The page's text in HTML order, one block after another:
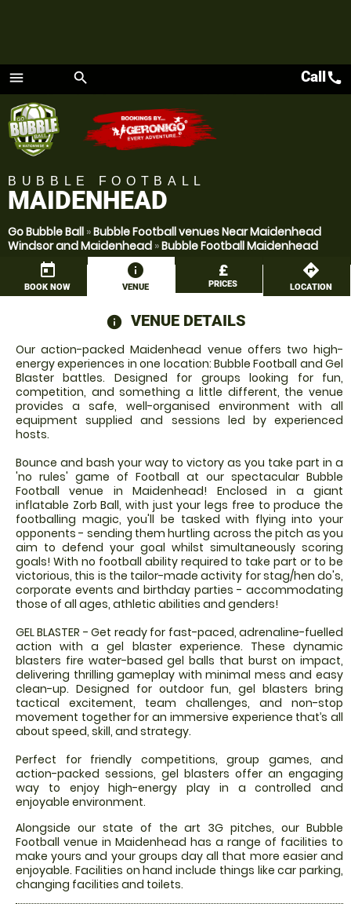
menu
Menu
search Callcall
BUBBLE FOOTBALL
MAIDENHEAD
Go Bubble Ball »Bubble Football venues Near Maidenhead
Windsor and Maidenhead »Bubble Football Maidenhead
today
BOOK NOW
information
VENUE
£
PRICES
directions
LOCATION
information
VENUE DETAILS
Our action-packed Maidenhead venue offers two high-
energy experiences in one location: Bubble Football and Gel
Blaster battles. Designed for groups looking for fun,
competition, and something a little different, the venue
provides a safe, well-organised environment with all
equipment supplied and sessions led by experienced
hosts.
Bounce and bash your way to victory as you take part in a
'no rules' game of Football at our spectacular Bubble
Football venue in Maidenhead! Enclosed in a giant
inflatable Zorb Ball, with just your legs free to produce the
footballing magic, you'll be tasked with flying into your
opponents - sending them hurtling across the pitch as you
aim to defend your goal whilst simultaneously scoring
goals! With no football ability required to take part or to be
victorious, this is the tailor-made activity for stag/hen do's,
corporate events and birthday parties - accommodating
those of all ages, athletic abilities and genders!
GEL BLASTER - Get ready for fast-paced, adrenaline-fuelled
action with a gel blaster experience. These dynamic
blasters fire water-based gel balls that burst on impact,
delivering thrilling gameplay with minimal mess and easy
clean-up. Designed for outdoor fun, gel blasters bring
tactical excitement, team challenges, and non-stop
movement together for an immersive experience that’s all
about speed, skill, and strategy.
Perfect for friendly competitions, group games, and
action-packed sessions, gel blasters offer an engaging
way to enjoy high-energy play in a controlled and
enjoyable environment.
Alongside our state of the art 3G pitches, our Bubble
Football venue in Maidenhead has a range of facilities to
make yours and your groups day all that more easier and
enjoyable. Facilities on hand include things like car parking,
changing facilities and toilets.